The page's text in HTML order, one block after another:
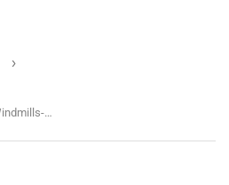
›
Amish Crafted Premium Poly Windmills-Medium